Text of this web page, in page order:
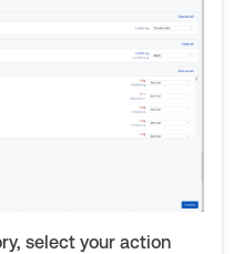
select your action